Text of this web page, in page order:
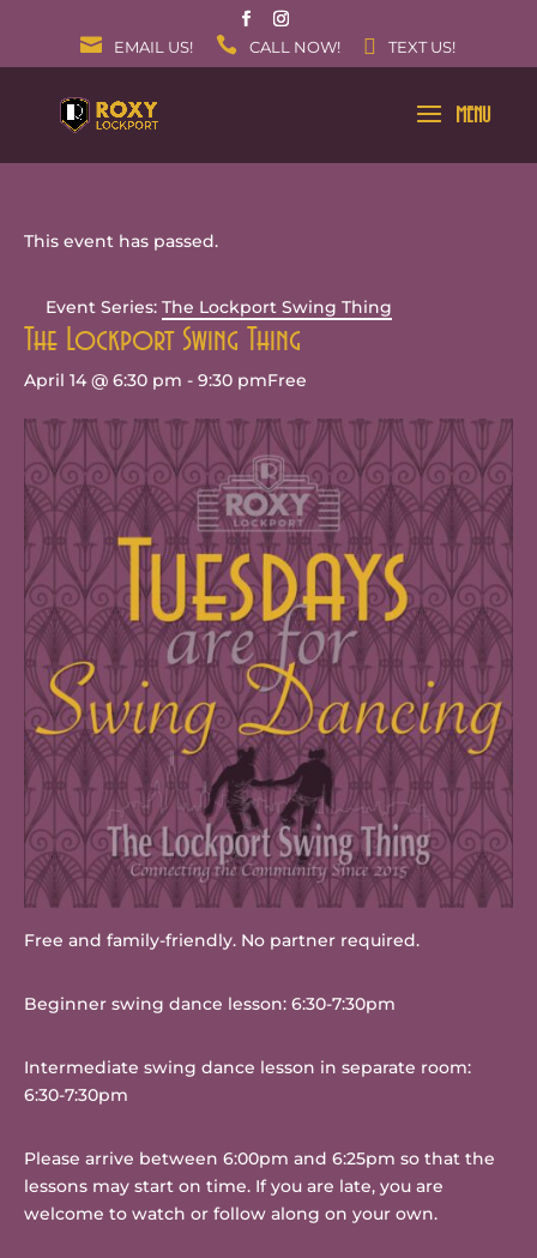
EMAIL US! CALL NOW! TEXT US!
This event has passed.
Event Series: The Lockport Swing Thing
The Lockport Swing Thing
April 14 @ 6:30 pm - 9:30 pmFree
Free and family-friendly. No partner required.
Beginner swing dance lesson: 6:30-7:30pm
Intermediate swing dance lesson in separate room:
6:30-7:30pm
Please arrive between 6:00pm and 6:25pm so that the
lessons may start on time. If you are late, you are
welcome to watch or follow along on your own.